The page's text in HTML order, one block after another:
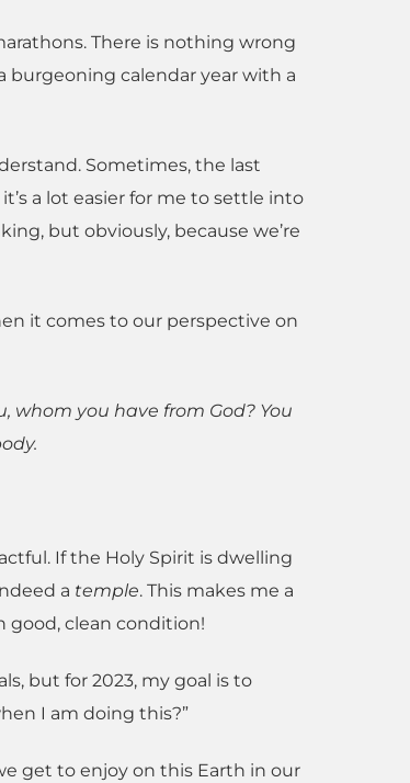
There is nothing wrong
burgeoning calendar year with a
Sometimes, the last
a lot easier for me to settle into
but obviously, because we’re
it comes to our perspective on
whom you have from God? You
If the Holy Spirit is dwelling
a temple. This makes me a
good, clean condition!
but for 2023, my goal is to
I am doing this?”
get to enjoy on this Earth in our